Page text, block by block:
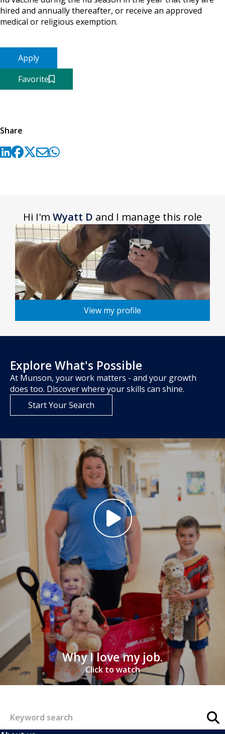
hired and annually thereafter, or receive an approved
medical or religious exemption.
Apply
Favorite
Share
Hi I'm Wyatt D and I manage this role
View my profile
Explore What's Possible
At Munson, your work matters - and your growth
does too. Discover where your skills can shine.
Start Your Search
Why I love my job.
Click to watch